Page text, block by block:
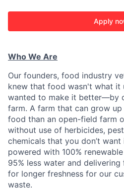
Apply
Who We Are
Our founders, food industry
knew that food wasn't what it
wanted to make it better—by
farm. A farm that can grow
food than an open-field farm
without use of herbicides,
chemicals that you don’t
powered with 100%
95% less water and
for longer freshness for our
waste.